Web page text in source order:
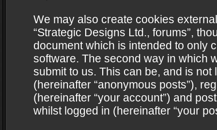
We may also create cookies
“Strategic Designs Ltd., forums”,
document which is intended to only
software. The second way in which
submit to us. This can be, and is
(hereinafter “anonymous posts”),
(hereinafter “your account”) and
whilst logged in (hereinafter “your